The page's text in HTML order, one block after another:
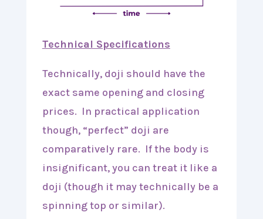
Technical Specifications
Technically, doji should have the
exact same opening and closing
prices. In practical application
though, “perfect” doji are
comparatively rare. If the body is
insignificant, you can treat it like a
doji (though it may technically be a
spinning top or similar).